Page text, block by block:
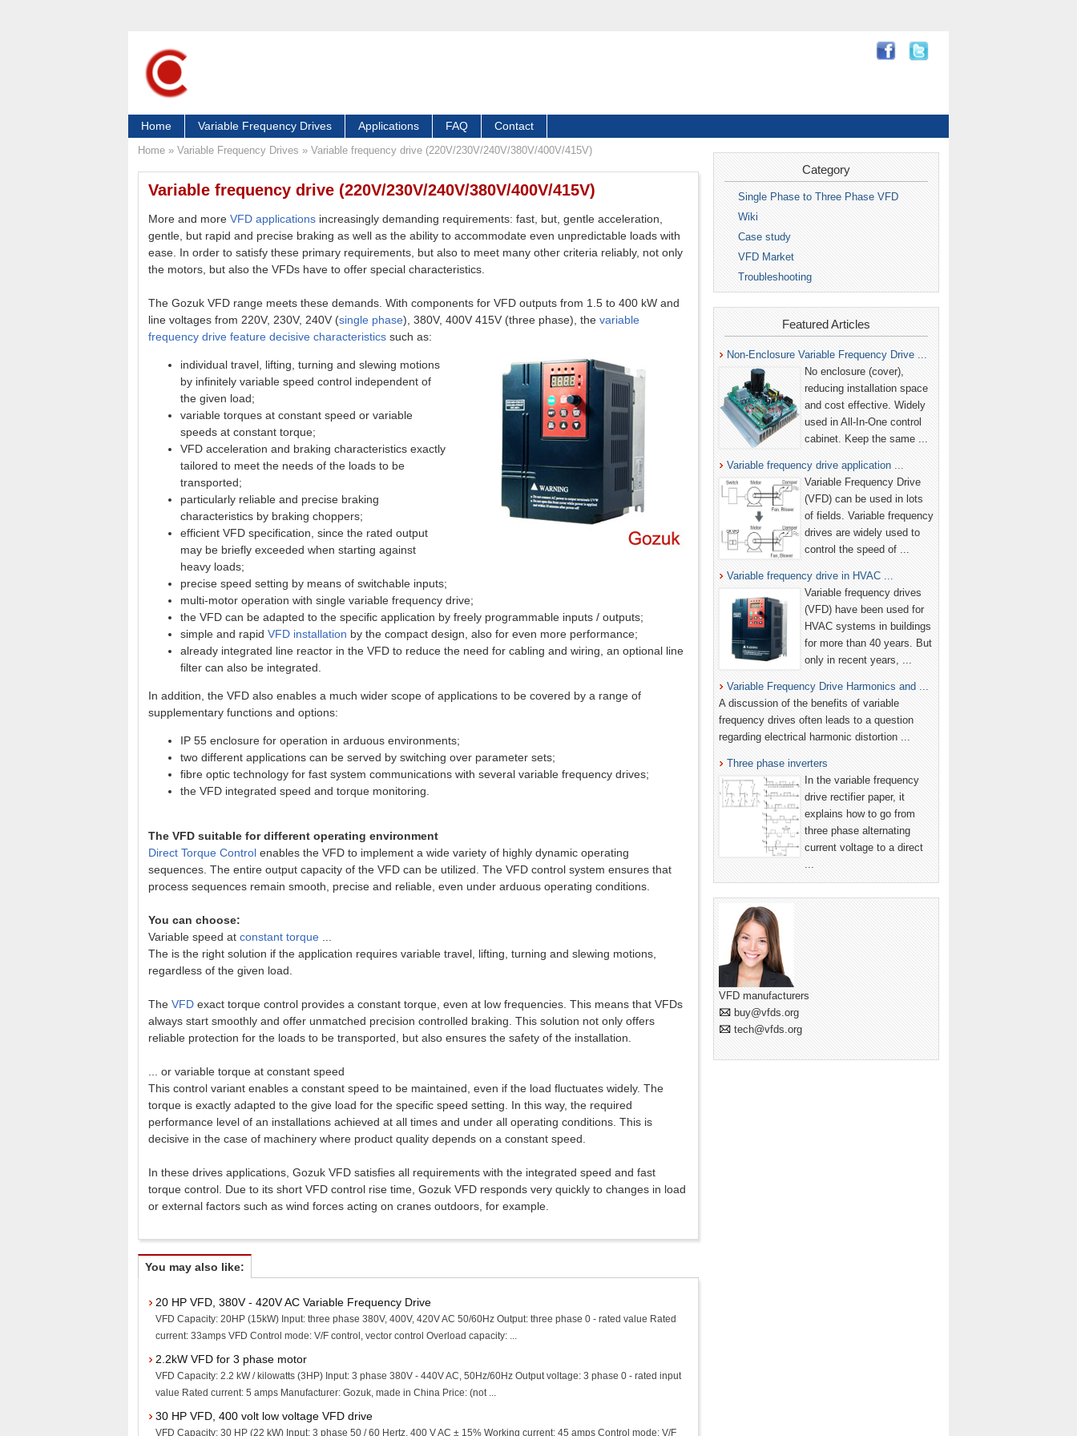
Home Variable Frequency Drives Applications FAQ Contact
Home » Variable Frequency Drives » Variable frequency drive (220V/230V/240V/380V/400V/415V)
Variable frequency drive (220V/230V/240V/380V/400V/415V)
More and more VFD applications increasingly demanding requirements: fast, but, gentle acceleration,
gentle, but rapid and precise braking as well as the ability to accommodate even unpredictable loads with
ease. In order to satisfy these primary requirements, but also to meet many other criteria reliably, not only
the motors, but also the VFDs have to offer special characteristics.
The Gozuk VFD range meets these demands. With components for VFD outputs from 1.5 to 400 kW and
line voltages from 220V, 230V, 240V (single phase), 380V, 400V 415V (three phase), the variable
frequency drive feature decisive characteristics such as:
individual travel, lifting, turning and slewing motions
by infinitely variable speed control independent of
the given load;
variable torques at constant speed or variable
speeds at constant torque;
VFD acceleration and braking characteristics exactly
tailored to meet the needs of the loads to be
transported;
particularly reliable and precise braking
characteristics by braking choppers;
efficient VFD specification, since the rated output
may be briefly exceeded when starting against
heavy loads;
precise speed setting by means of switchable inputs;
multi-motor operation with single variable frequency drive;
the VFD can be adapted to the specific application by freely programmable inputs / outputs;
simple and rapid VFD installation by the compact design, also for even more performance;
already integrated line reactor in the VFD to reduce the need for cabling and wiring, an optional line
filter can also be integrated.
In addition, the VFD also enables a much wider scope of applications to be covered by a range of
supplementary functions and options:
IP 55 enclosure for operation in arduous environments;
two different applications can be served by switching over parameter sets;
fibre optic technology for fast system communications with several variable frequency drives;
the VFD integrated speed and torque monitoring.
The VFD suitable for different operating environment
Direct Torque Control enables the VFD to implement a wide variety of highly dynamic operating
sequences. The entire output capacity of the VFD can be utilized. The VFD control system ensures that
process sequences remain smooth, precise and reliable, even under arduous operating conditions.
You can choose:
Variable speed at constant torque
The is the right solution if the application requires variable travel, lifting, turning and slewing motions,
regardless of the given load.
The VFD exact torque control provides a constant torque, even at low frequencies. This means that VFDs
always start smoothly and offer unmatched precision controlled braking. This solution not only offers
reliable protection for the loads to be transported, but also ensures the safety of the installation.
... or variable torque at constant speed
This control variant enables a constant speed to be maintained, even if the load fluctuates widely. The
torque is exactly adapted to the give load for the specific speed setting. In this way, the required
performance level of an installations achieved at all times and under all operating conditions. This is
decisive in the case of machinery where product quality depends on a constant speed.
In these drives applications, Gozuk VFD satisfies all requirements with the integrated speed and fast
torque control. Due to its short VFD control rise time, Gozuk VFD responds very quickly to changes in load
or external factors such as wind forces acting on cranes outdoors, for example.
You may also like:
20 HP VFD, 380V - 420V AC Variable Frequency Drive
VFD Capacity: 20HP (15kW) Input: three phase 380V, 400V, 420V AC 50/60Hz Output: three phase 0 - rated value Rated
current: 33amps VFD Control mode: V/F control, vector control Overload capacity: ...
2.2kW VFD for 3 phase motor
VFD Capacity: 2.2 kW / kilowatts (3HP) Input: 3 phase 380V - 440V AC, 50Hz/60Hz Output voltage: 3 phase 0 - rated input
value Rated current: 5 amps Manufacturer: Gozuk, made in China Price: (not ...
30 HP VFD, 400 volt low voltage VFD drive
VFD Capacity: 30 HP (22 kW) Input: 3 phase 50 / 60 Hertz, 400 V AC ± 15% Working current: 45 amps Control mode: V/F
Category
Single Phase to Three Phase VFD
Wiki
Case study
VFD Market
Troubleshooting
Featured Articles
Non-Enclosure Variable Frequency Drive ...
No enclosure (cover),
reducing installation space
and cost effective. Widely
used in All-In-One control
cabinet. Keep the same ...
Variable frequency drive application ...
Variable Frequency Drive
(VFD) can be used in lots
of fields. Variable frequency
drives are widely used to
control the speed of ...
Variable frequency drive in HVAC ...
Variable frequency drives
(VFD) have been used for
HVAC systems in buildings
for more than 40 years. But
only in recent years, ...
Variable Frequency Drive Harmonics and ...
A discussion of the benefits of variable
frequency drives often leads to a question
regarding electrical harmonic distortion ...
Three phase inverters
In the variable frequency
drive rectifier paper, it
explains how to go from
three phase alternating
current voltage to a direct
...
VFD manufacturers
buy@vfds.org
tech@vfds.org